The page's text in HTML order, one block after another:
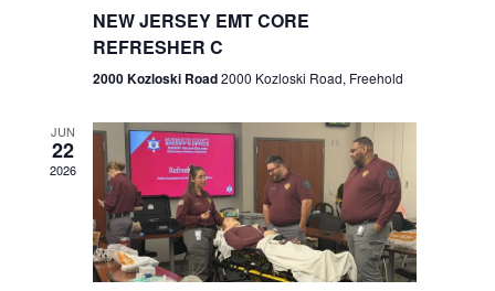
r
c
h
a
n
N
v
i
g
a
NEW JERSEY EMT CORE
REFRESHER C
2000 Kozloski Road2000 Kozloski Road, Freehold
JUN
22
2026